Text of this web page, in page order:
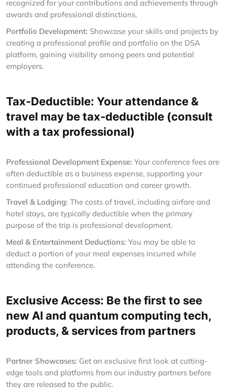
recognized for your contributions and achievements through
awards and professional distinctions.
Portfolio Development: Showcase your skills and projects by
creating a professional profile and portfolio on the DSA
platform, gaining visibility among peers and potential
employers.
Tax-Deductible: Your attendance &
travel may be tax-deductible (consult
with a tax professional)
Professional Development Expense: Your conference fees are
often deductible as a business expense, supporting your
continued professional education and career growth.
Travel & Lodging: The costs of travel, including airfare and
hotel stays, are typically deductible when the primary
purpose of the trip is professional development.
Meal & Entertainment Deductions: You may be able to
deduct a portion of your meal expenses incurred while
attending the conference.
Exclusive Access: Be the first to see
new AI and quantum computing tech,
products, & services from partners
Partner Showcases: Get an exclusive first look at cutting-
edge tools and platforms from our industry partners before
they are released to the public.